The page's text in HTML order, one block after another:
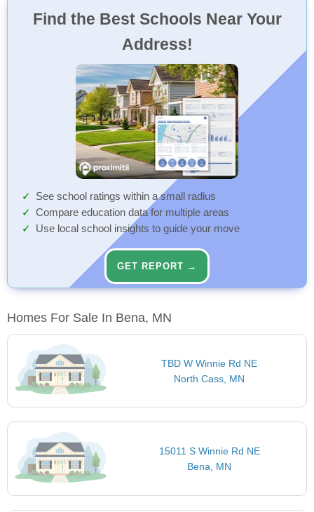
Find the Best Schools Near Your
Address!
See school ratings within a small radius
Compare education data for multiple areas
Use local school insights to guide your move
GET REPORT →
Homes For Sale In Bena, MN
TBD W Winnie Rd NE
North Cass, MN
15011 S Winnie Rd NE
Bena, MN